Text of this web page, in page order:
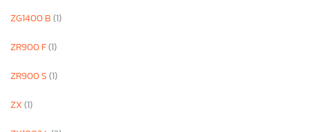
ZG1400 B(1)
ZR900 F(1)
ZR900 S(1)
ZX(1)